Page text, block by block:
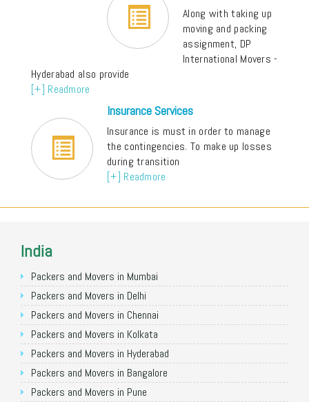
Along with taking up
moving and packing
assignment, DP
International Movers -
Hyderabad also provide
[+] Readmore
Insurance Services
Insurance is must in order to manage
the contingencies. To make up losses
during transition
[+] Readmore
India
Packers and Movers in Mumbai
Packers and Movers in Delhi
Packers and Movers in Chennai
Packers and Movers in Kolkata
Packers and Movers in Hyderabad
Packers and Movers in Bangalore
Packers and Movers in Pune